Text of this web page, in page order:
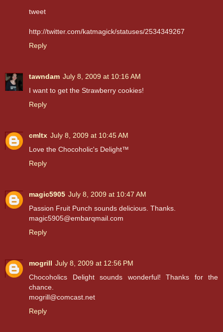
tweet
http://twitter.com/katmagick/statuses/2534349267
Reply
tawndam July 8, 2009 at 10:16 AM
I want to get the Strawberry cookies!
Reply
cmltx July 8, 2009 at 10:45 AM
Love the Chocoholic's Delight™
Reply
magic5905 July 8, 2009 at 10:47 AM
Passion Fruit Punch sounds delicious. Thanks.
magic5905@embarqmail.com
Reply
mogrill July 8, 2009 at 12:56 PM
Chocoholics Delight sounds wonderful! Thanks for the
chance.
mogrill@comcast.net
Reply